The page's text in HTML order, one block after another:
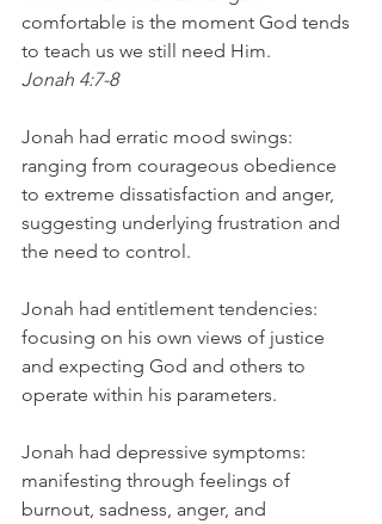
comfortable is the moment God tends
to teach us we still need Him.
Jonah 4:7-8
Jonah had erratic mood swings:
ranging from courageous obedience
to extreme dissatisfaction and anger,
suggesting underlying frustration and
the need to control.
Jonah had entitlement tendencies:
focusing on his own views of justice
and expecting God and others to
operate within his parameters.
Jonah had depressive symptoms:
manifesting through feelings of
burnout, sadness, anger, and